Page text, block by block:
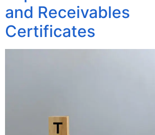
and Receivables
Certificates